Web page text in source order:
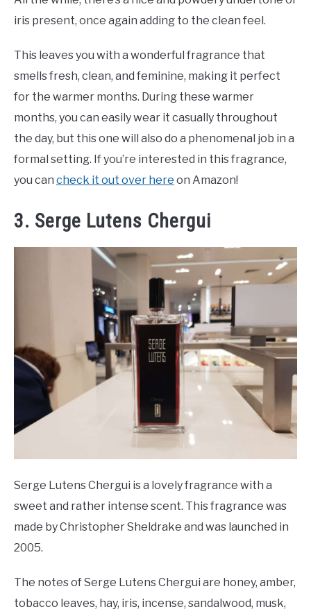
iris present, once again adding to the clean feel.
This leaves you with a wonderful fragrance that
smells fresh, clean, and feminine, making it perfect
for the warmer months. During these warmer
months, you can easily wear it casually throughout
the day, but this one will also do a phenomenal job in a
formal setting. If you’re interested in this fragrance,
you can check it out over here on Amazon!
3. Serge Lutens Chergui
Serge Lutens Chergui is a lovely fragrance with a
sweet and rather intense scent. This fragrance was
made by Christopher Sheldrake and was launched in
2005.
The notes of Serge Lutens Chergui are honey, amber,
tobacco leaves, hay, iris, incense, sandalwood, musk,